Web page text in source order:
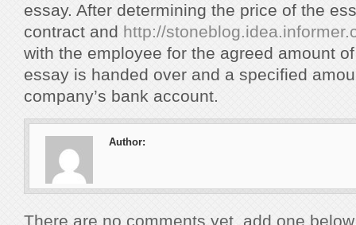
essay. After determining the price of the
contract and http://
with the employee for the agreed amount
essay is handed over and a specified
company’s bank account.
Author:
There are no comments yet, add one